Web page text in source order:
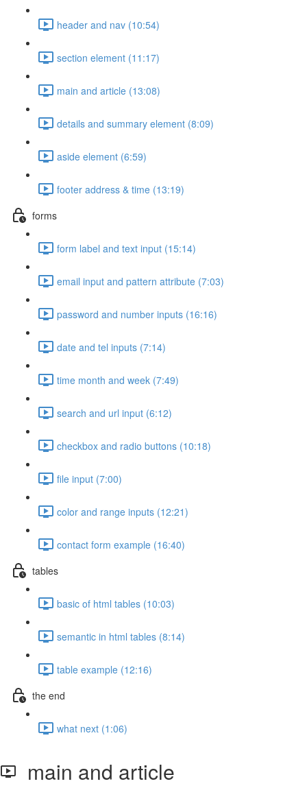
header and nav (10:54)
section element (11:17)
main and article (13:08)
details and summary element (8:09)
aside element (6:59)
footer address & time (13:19)
forms
form label and text input (15:14)
email input and pattern attribute (7:03)
password and number inputs (16:16)
date and tel inputs (7:14)
time month and week (7:49)
search and url input (6:12)
checkbox and radio buttons (10:18)
file input (7:00)
color and range inputs (12:21)
contact form example (16:40)
tables
basic of html tables (10:03)
semantic in html tables (8:14)
table example (12:16)
the end
what next (1:06)
main and article